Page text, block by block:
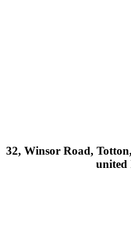
32, Winsor Road,
united